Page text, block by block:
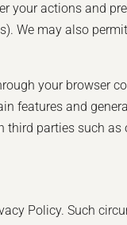
your actions and
We may also
your browser
features and
parties such as
Policy. Such